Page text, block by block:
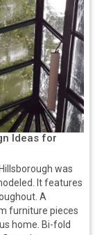
Ideas for
was
It features
A
furniture pieces
home. Bi-fold